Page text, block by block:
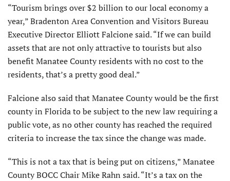
“Tourism brings over $2 billion to our local economy a
year,” Bradenton Area Convention and Visitors Bureau
Executive Director Elliott Falcione said. “If we can build
assets that are not only attractive to tourists but also
benefit Manatee County residents with no cost to the
residents, that’s a pretty good deal.”
Falcione also said that Manatee County would be the first
county in Florida to be subject to the new law requiring a
public vote, as no other county has reached the required
criteria to increase the tax since the change was made.
“This is not a tax that is being put on citizens,” Manatee
County BOCC Chair Mike Rahn said. “It’s a tax on the